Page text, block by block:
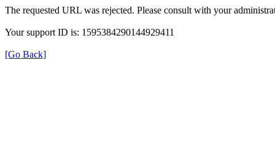
The requested URL was rejected. Please consult with your
Your support ID is: 1595384290144929411
[Go Back]